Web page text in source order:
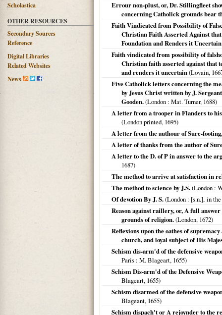
Scholastica
OTHER RESOURCES
Secondary Sources
Reference
Digital Libraries
Related Websites
News
Errour non-plust, or, Dr. Stillingfleet
concerning Catholick grounds bear
Faith Vindicated from Possibility of
Christian Faith Asserted Against
Foundation and Renders it Uncertain
Faith vindicated from possibility of
Christian faith asserted against that
and renders it uncertain(Lovain,
Five Catholick letters concerning the
by Jesus Christ written by J.
Gooden.(London : Mat. Turner, 1688)
A letter from a trooper in Flanders to
(London printed, 1695)
A letter from the authour of Sure-
A letter of thanks from the author of
A letter to the D. of P in answer to the
1687)
The method to arrive at satisfaction in
The method to science by J.S.(London :
Of devotion By J. S.(London : [s.n.], in
Reason against raillery, or, A full
grounds of religion.(London, 1672)
Reflexions upon the oathes of
church, and loyal subject of His
Schism dis-arm'd of the defensive
Paris : M. Blageart, 1655)
Schism Dis-arm'd of the Defensive
Blageart, 1655)
Schism disarmed of the defensive
Blageant, 1655)
Schism dispach't or A rejoynder to the